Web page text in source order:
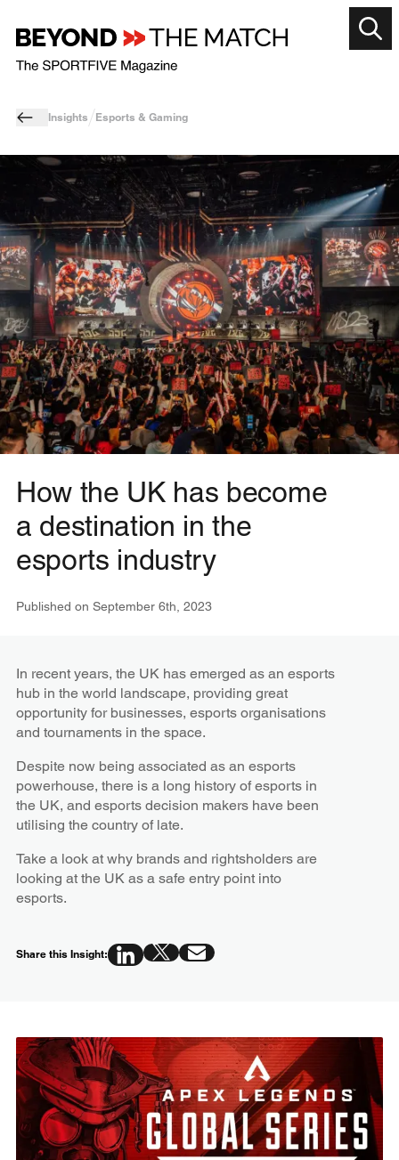
Insights Esports & Gaming
How the UK has become
a destination in the
esports industry
Published on September 6th, 2023
In recent years, the UK has emerged as an esports
hub in the world landscape, providing great
opportunity for businesses, esports organisations
and tournaments in the space.
Despite now being associated as an esports
powerhouse, there is a long history of esports in
the UK, and esports decision makers have been
utilising the country of late.
Take a look at why brands and rightsholders are
looking at the UK as a safe entry point into
esports.
Share this Insight: